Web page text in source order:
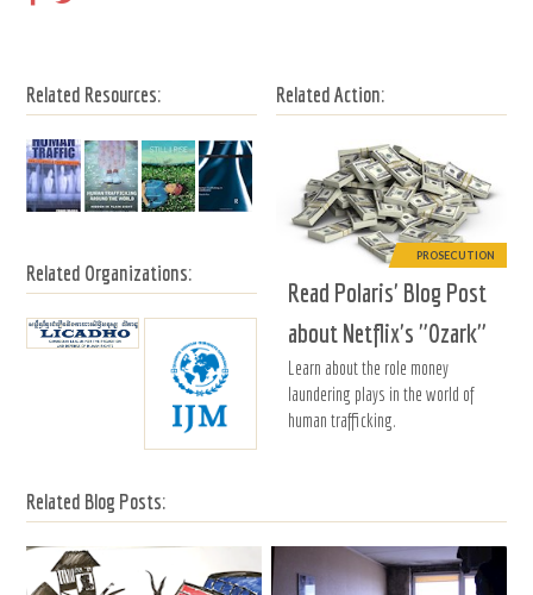
Related Resources:
Related Organizations:
Related Action:
PROSECUTION
Read Polaris' Blog Post
about Netflix's "Ozark"
Learn about the role money
laundering plays in the world of
human trafficking.
Related Blog Posts: